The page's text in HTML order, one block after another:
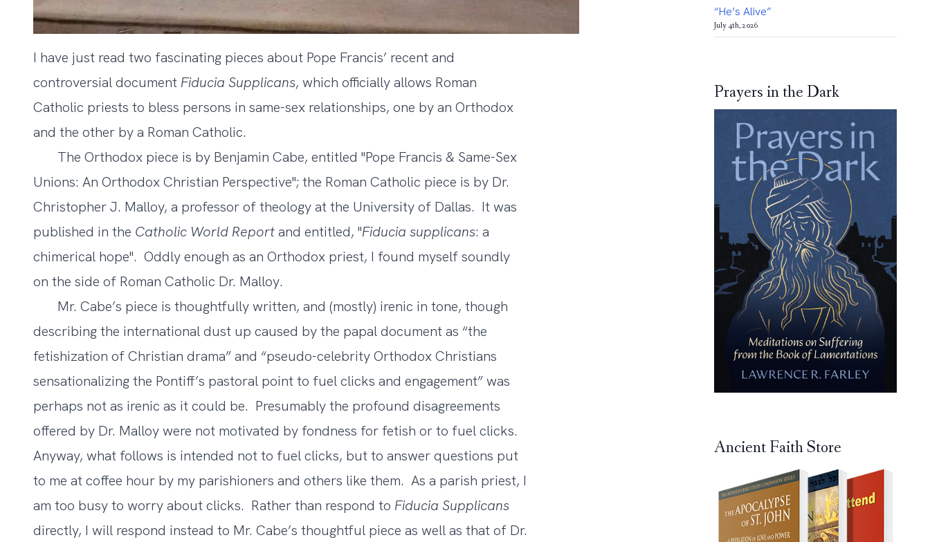
I have just read two fascinating pieces about Pope Francis’ recent and
controversial document Fiducia Supplicans, which officially allows Roman
Catholic priests to bless persons in same-sex relationships, one by an Orthodox
and the other by a Roman Catholic.
The Orthodox piece is by Benjamin Cabe, entitled "Pope Francis & Same-Sex
Unions: An Orthodox Christian Perspective"; the Roman Catholic piece is by Dr.
Christopher J. Malloy, a professor of theology at the University of Dallas. It was
published in the Catholic World Reportand entitled, "Fiducia supplicans: a
chimerical hope". Oddly enough as an Orthodox priest, I found myself soundly
on the side of Roman Catholic Dr. Malloy.
Mr. Cabe’s piece is thoughtfully written, and (mostly) irenic in tone, though
describing the international dust up caused by the papal document as “the
fetishization of Christian drama” and “pseudo-celebrity Orthodox Christians
sensationalizing the Pontiff’s pastoral point to fuel clicks and engagement” was
perhaps not as irenic as it could be. Presumably the profound disagreements
offered by Dr. Malloy were not motivated by fondness for fetish or to fuel clicks.
Anyway, what follows is intended not to fuel clicks, but to answer questions put
to me at coffee hour by my parishioners and others like them. As a parish priest, I
am too busy to worry about clicks. Rather than respond to Fiducia Supplicans
directly, I will respond instead to Mr. Cabe’s thoughtful piece as well as that of Dr.
“He’s Alive”
July 4th, 2026
Prayers in the Dark
Ancient Faith Store